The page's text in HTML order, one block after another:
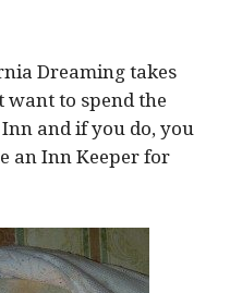
Dreaming takes
to spend the
and if you do, you
an Inn Keeper for